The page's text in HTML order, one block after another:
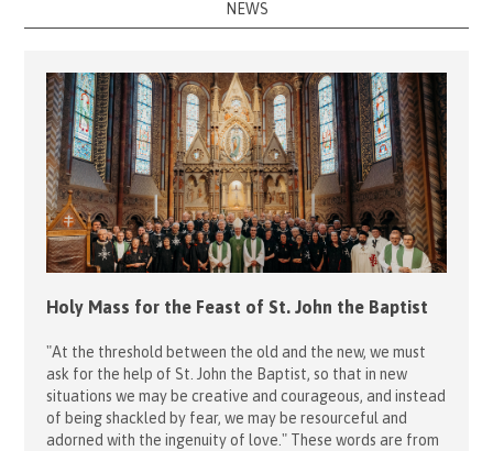
NEWS
Holy Mass for the Feast of St. John the Baptist
"At the threshold between the old and the new, we must
ask for the help of St. John the Baptist, so that in new
situations we may be creative and courageous, and instead
of being shackled by fear, we may be resourceful and
adorned with the ingenuity of love." These words are from